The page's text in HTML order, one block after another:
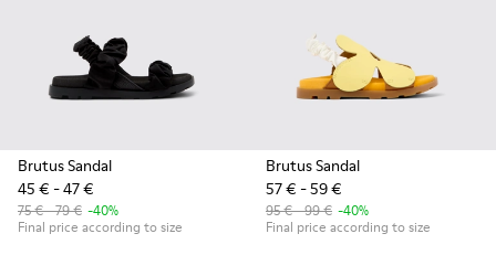
Brutus Sandal
45 € - 47 €
75 € - 79 € -40%
Final price according to size
Brutus Sandal
57 € - 59 €
95 € - 99 € -40%
Final price according to size